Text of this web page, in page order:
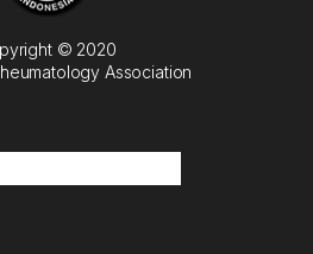
© 2020
Association